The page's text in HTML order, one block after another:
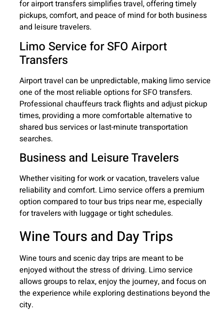
for airport transfers simplifies travel, offering timely
pickups, comfort, and peace of mind for both business
and leisure travelers.
Limo Service for SFO Airport
Transfers
Airport travel can be unpredictable, making limo service
one of the most reliable options for SFO transfers.
Professional chauffeurs track flights and adjust pickup
times, providing a more comfortable alternative to
shared bus services or last-minute transportation
searches.
Business and Leisure Travelers
Whether visiting for work or vacation, travelers value
reliability and comfort. Limo service offers a premium
option compared to tour bus trips near me, especially
for travelers with luggage or tight schedules.
Wine Tours and Day Trips
Wine tours and scenic day trips are meant to be
enjoyed without the stress of driving. Limo service
allows groups to relax, enjoy the journey, and focus on
the experience while exploring destinations beyond the
city.